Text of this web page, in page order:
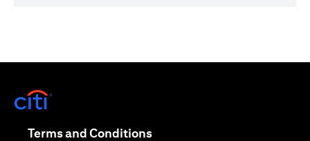
Terms and Conditions(opens in a new tab)